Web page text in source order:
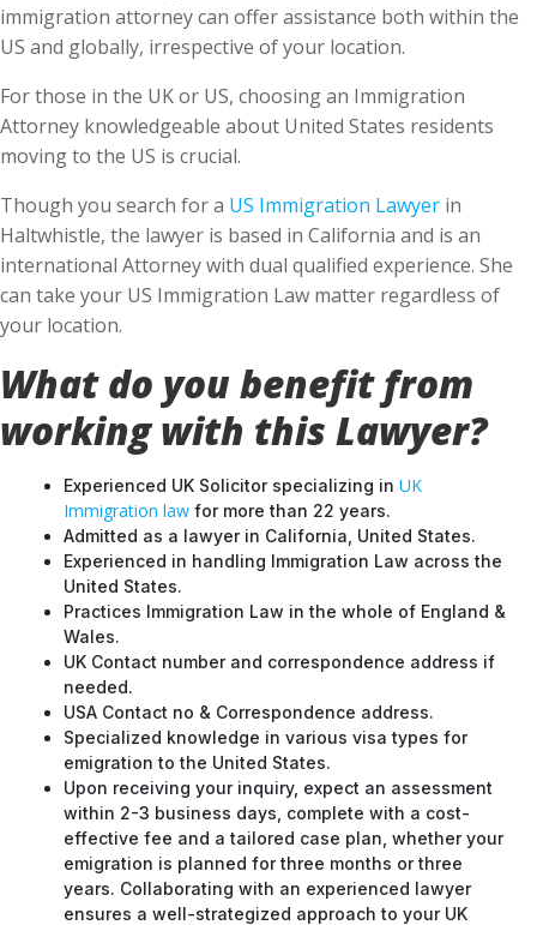
immigration attorney can offer assistance both within the
US and globally, irrespective of your location.
For those in the UK or US, choosing an Immigration
Attorney knowledgeable about United States residents
moving to the US is crucial.
Though you search for a US Immigration Lawyer in
Haltwhistle, the lawyer is based in California and is an
international Attorney with dual qualified experience. She
can take your US Immigration Law matter regardless of
your location.
What do you benefit from
working with this Lawyer?
Experienced UK Solicitor specializing in UK
Immigration law for more than 22 years.
Admitted as a lawyer in California, United States.
Experienced in handling Immigration Law across the
United States.
Practices Immigration Law in the whole of England &
Wales.
UK Contact number and correspondence address if
needed.
USA Contact no & Correspondence address.
Specialized knowledge in various visa types for
emigration to the United States.
Upon receiving your inquiry, expect an assessment
within 2-3 business days, complete with a cost-
effective fee and a tailored case plan, whether your
emigration is planned for three months or three
years. Collaborating with an experienced lawyer
ensures a well-strategized approach to your UK